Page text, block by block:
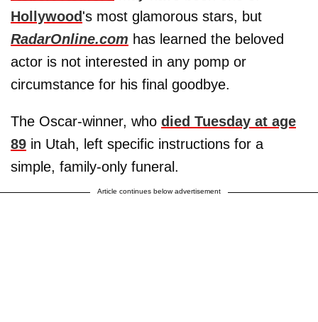
Hollywood 's most glamorous stars, but
RadarOnline.com has learned the beloved
actor is not interested in any pomp or
circumstance for his final goodbye.
The Oscar-winner, who died Tuesday at age
89 in Utah, left specific instructions for a
simple, family-only funeral.
Article continues below advertisement